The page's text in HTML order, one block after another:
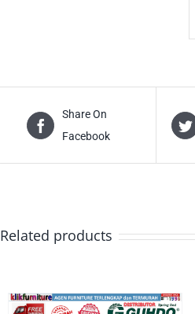
Share On
Facebook
Related products